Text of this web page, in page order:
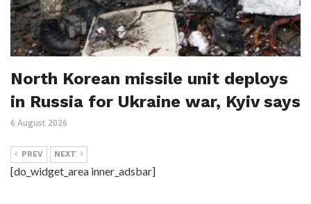
North Korean missile unit deploys
in Russia for Ukraine war, Kyiv says
6 August 2026
PREV NEXT
[do_widget_area inner_adsbar]